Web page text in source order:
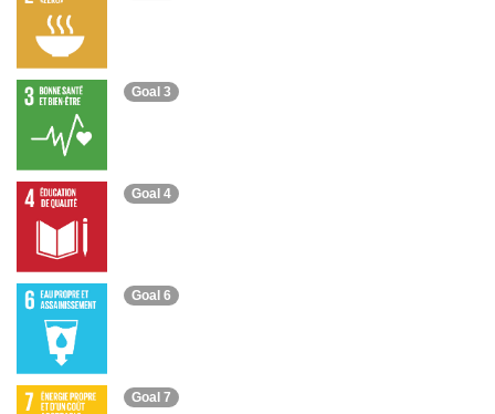
Goal 3
Goal 4
Goal 6
Goal 7